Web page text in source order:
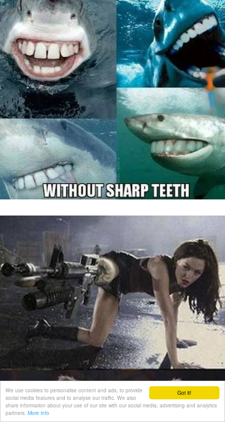
Got it!
We use cookies to personalise content and ads, to provide
social media features and to analyse our traffic. We also
share information about your use of our site with our social media, advertising and analytics
partners. More info